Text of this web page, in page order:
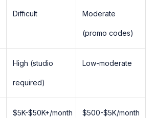
Difficult Moderate
(promo codes)
High (studio
required)
Low-moderate
$5K-$50K+/month $500-$5K/month